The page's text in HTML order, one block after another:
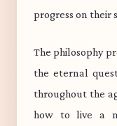
progress on their
The philosophy
the eternal
throughout the
how to live a